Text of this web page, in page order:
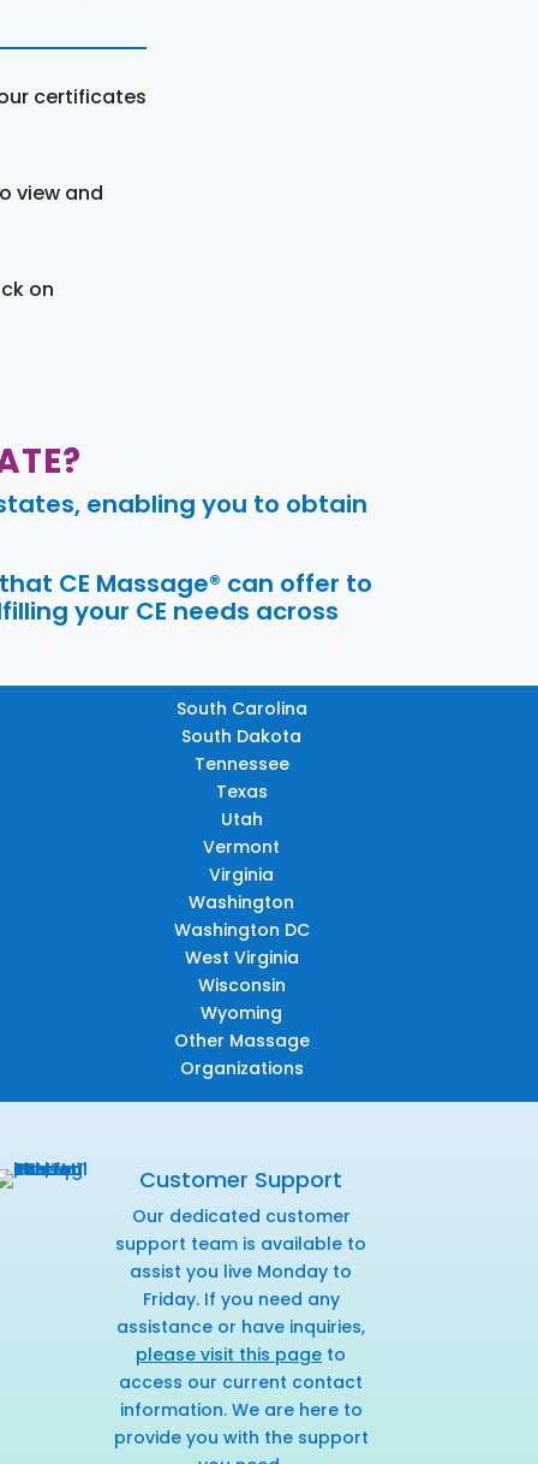
certificates
view and
on
enabling you to obtain
CE Massage® can offer to
your CE needs across
South Carolina
South Dakota
Tennessee
Texas
Utah
Vermont
Virginia
Washington
Washington DC
West Virginia
Wisconsin
Wyoming
Other Massage
Organizations
Customer Support
Our dedicated customer
support team is available to
assist you live Monday to
Friday. If you need any
assistance or have inquiries,
please visit this page to
access our current contact
information. We are here to
provide you with the support